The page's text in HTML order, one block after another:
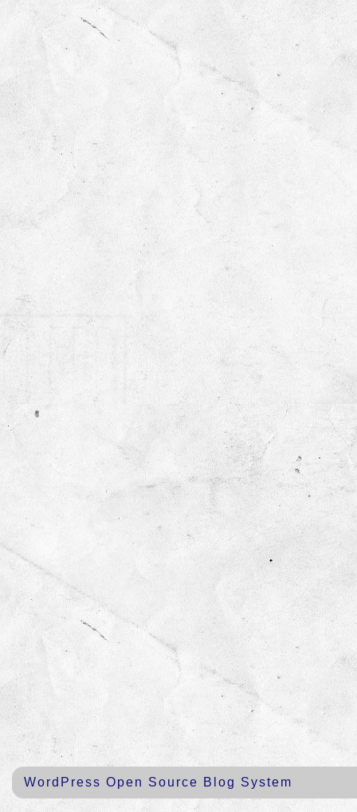
WordPress Open Source Blog System